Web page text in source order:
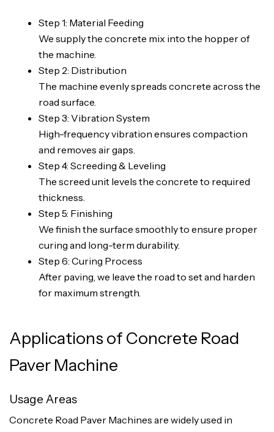
Step 1: Material Feeding
We supply the concrete mix into the hopper of
the machine.
Step 2: Distribution
The machine evenly spreads concrete across the
road surface.
Step 3: Vibration System
High-frequency vibration ensures compaction
and removes air gaps.
Step 4: Screeding & Leveling
The screed unit levels the concrete to required
thickness.
Step 5: Finishing
We finish the surface smoothly to ensure proper
curing and long-term durability.
Step 6: Curing Process
After paving, we leave the road to set and harden
for maximum strength.
Applications of Concrete Road
Paver Machine
Usage Areas
Concrete Road Paver Machines are widely used in